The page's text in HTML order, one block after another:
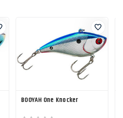
BOOYAH One Knocker